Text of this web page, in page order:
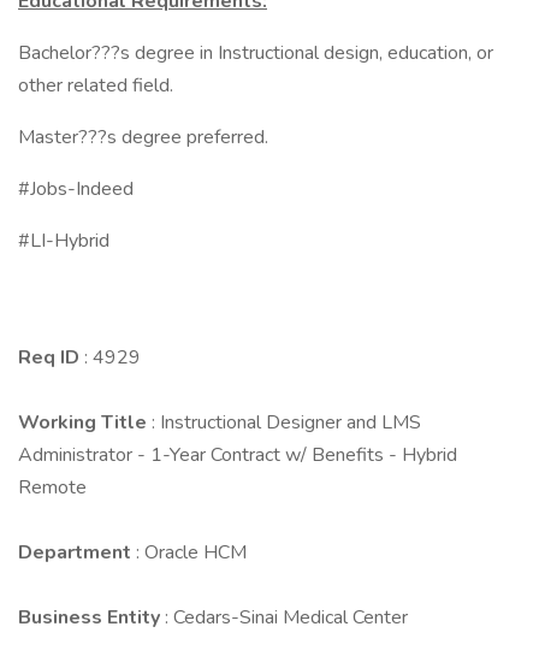
Bachelor???s degree in Instructional design, education, or
other related field.
Master???s degree preferred.
#Jobs-Indeed
#LI-Hybrid
Req ID : 4929
Working Title : Instructional Designer and LMS
Administrator - 1-Year Contract w/ Benefits - Hybrid
Remote
Department : Oracle HCM
Business Entity : Cedars-Sinai Medical Center